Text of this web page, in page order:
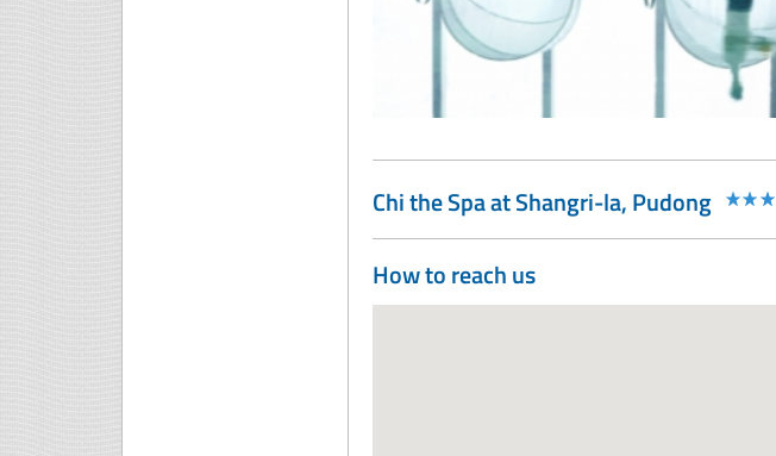
Chi the Spa at Shangri-la, Pudong
How to reach us